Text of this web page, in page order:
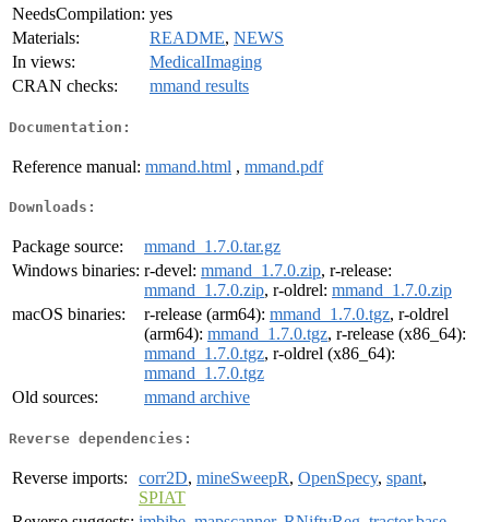
NeedsCompilation: yes
Materials:
README, NEWS
In views:
MedicalImaging
CRAN checks:
mmand results
Documentation:
Reference manual: mmand.html , mmand.pdf
Downloads:
Package source:
mmand_1.7.0.tar.gz
Windows binaries: r-devel: mmand_1.7.0.zip, r-release:
mmand_1.7.0.zip, r-oldrel: mmand_1.7.0.zip
macOS binaries:
r-release (arm64): mmand_1.7.0.tgz, r-oldrel
(arm64): mmand_1.7.0.tgz, r-release (x86_64):
mmand_1.7.0.tgz, r-oldrel (x86_64):
mmand_1.7.0.tgz
Old sources:
mmand archive
Reverse dependencies:
Reverse imports: corr2D, mineSweepR, OpenSpecy, spant,
SPIAT